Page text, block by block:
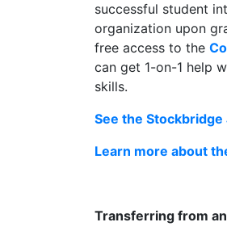
successful student
organization upon
free access to the
can get 1-on-1 help
skills.
See the
Learn more about
Transferring from